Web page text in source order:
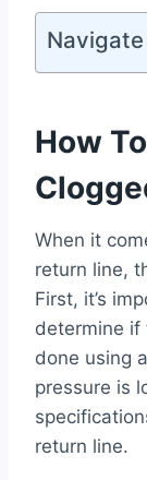
Navigate
How
When it
return line,
First, it’s
determine if
done using
pressure is
return line.